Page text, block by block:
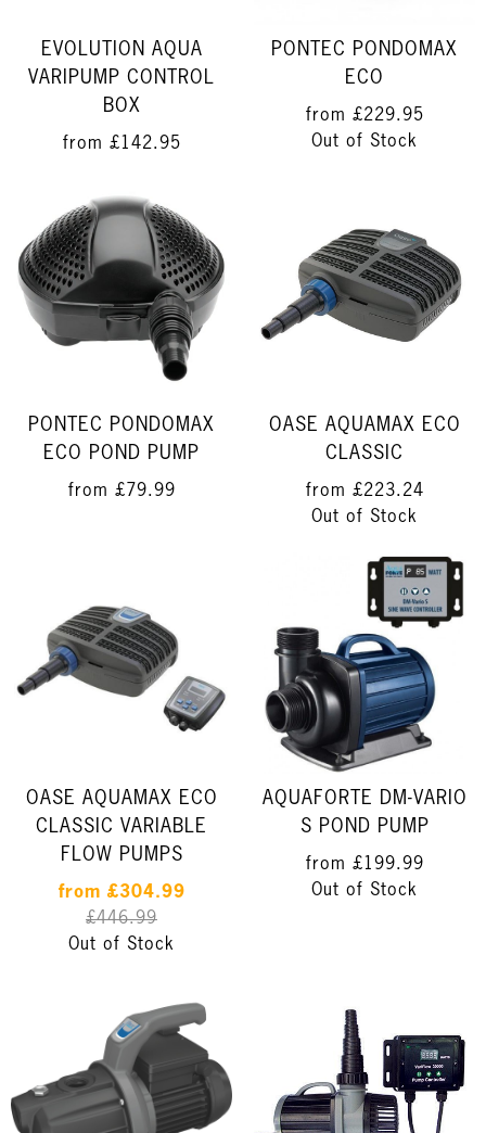
EVOLUTION AQUA
VARIPUMP CONTROL
BOX
from £142.95
PONTEC PONDOMAX
ECO
from £229.95
Out of Stock
PONTEC PONDOMAX
ECO POND PUMP
from £79.99
OASE AQUAMAX ECO
CLASSIC
from £223.24
Out of Stock
OASE AQUAMAX ECO
CLASSIC VARIABLE
FLOW PUMPS
from £304.99
£446.99
Out of Stock
AQUAFORTE DM-VARIO
S POND PUMP
from £199.99
Out of Stock